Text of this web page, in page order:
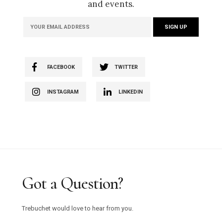
and events.
FACEBOOK TWITTER
INSTAGRAM LINKEDIN
Got a Question?
Trebuchet would love to hear from you.